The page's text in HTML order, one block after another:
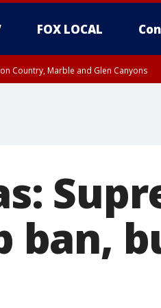
FOX LOCAL
Country, Marble and Glen Canyons
ban,